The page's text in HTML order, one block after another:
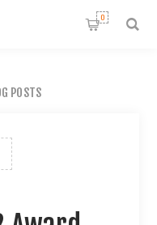
0
POSTS